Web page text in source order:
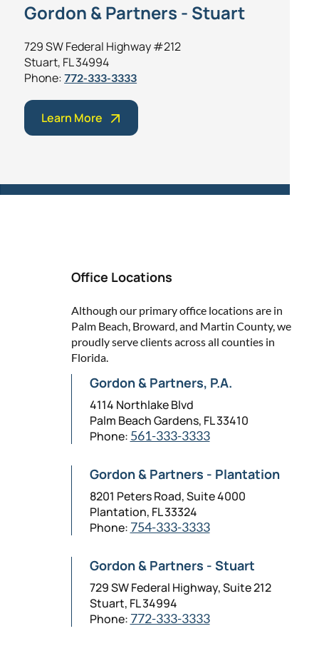
Gordon & Partners - Stuart
729 SW Federal Highway #212
Stuart, FL 34994
Phone:772-333-3333
Learn More
Office Locations
Although our primary office locations are in
Palm Beach, Broward, and Martin County, we
proudly serve clients across all counties in
Florida.
Gordon & Partners, P.A.
4114 Northlake Blvd
Palm Beach Gardens, FL 33410
Phone: 561-333-3333
Gordon & Partners - Plantation
8201 Peters Road, Suite 4000
Plantation, FL 33324
Phone: 754-333-3333
Gordon & Partners - Stuart
729 SW Federal Highway, Suite 212
Stuart, FL 34994
Phone: 772-333-3333